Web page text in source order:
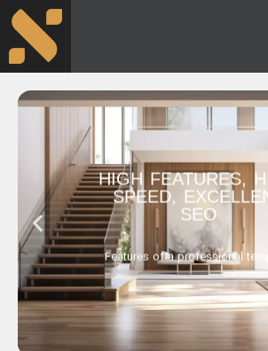
HIGH FEATURES,
SPEED,
SEO
Features of a professional